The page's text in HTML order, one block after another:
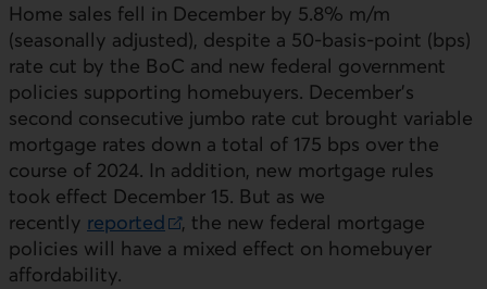
Home sales fell in December by 5.8% m/m
(seasonally adjusted), despite a 50-basis-point (bps)
rate cut by the BoC and new federal government
policies supporting homebuyers. December’s
second consecutive jumbo rate cut brought variable
mortgage rates down a total of 175 bps over the
course of 2024. In addition, new mortgage rules
took effect December 15. But as we
recently reported
External link.
, the new federal mortgage
policies will have a mixed effect on homebuyer
affordability.